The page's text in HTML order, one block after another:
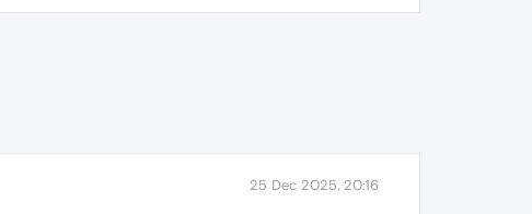
25 Dec 2025, 20:16